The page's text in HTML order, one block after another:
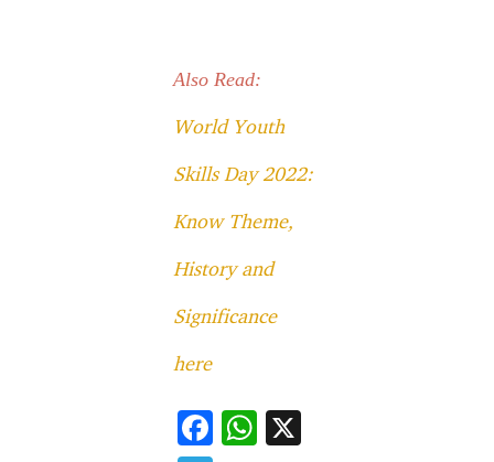
Also Read:
World Youth
Skills Day 2022:
Know Theme,
History and
Significance
here
F
W